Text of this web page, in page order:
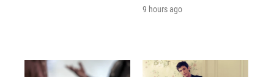
9 hours ago